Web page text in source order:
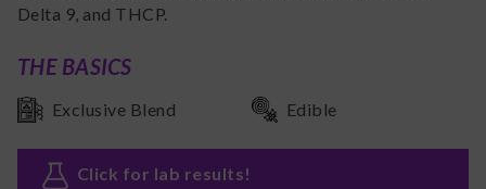
Delta 9, and THCP.
THE BASICS
Exclusive Blend Edible
Click for lab results!